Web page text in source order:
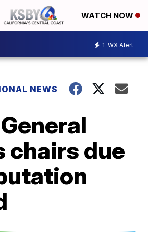
WATCH NOW
1 WX Alert
NEWS
chairs due